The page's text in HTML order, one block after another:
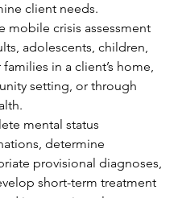
client needs.
mobile crisis assessment
adolescents, children,
in a client’s home,
setting, or through
mental status
determine
provisional diagnoses,
short-term treatment